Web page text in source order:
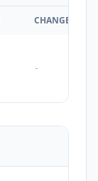
CHANGES
-